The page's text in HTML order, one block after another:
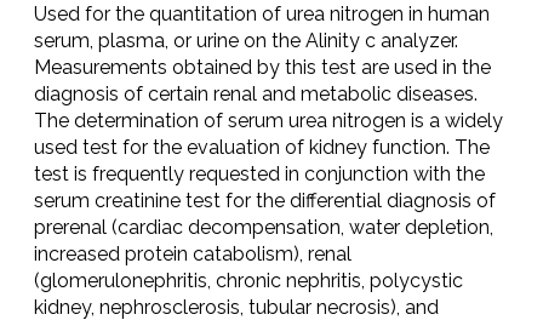
Used for the quantitation of urea nitrogen in human
serum, plasma, or urine on the Alinity c analyzer.
Measurements obtained by this test are used in the
diagnosis of certain renal and metabolic diseases.
The determination of serum urea nitrogen is a widely
used test for the evaluation of kidney function. The
test is frequently requested in conjunction with the
serum creatinine test for the differential diagnosis of
prerenal (cardiac decompensation, water depletion,
increased protein catabolism), renal
(glomerulonephritis, chronic nephritis, polycystic
kidney, nephrosclerosis, tubular necrosis), and